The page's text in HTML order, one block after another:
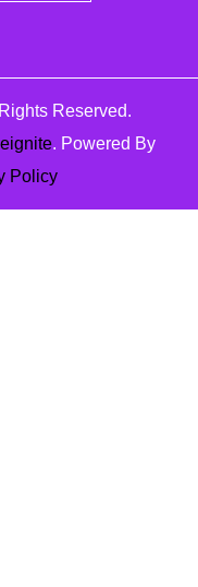
Reserved.
. Powered By
Policy